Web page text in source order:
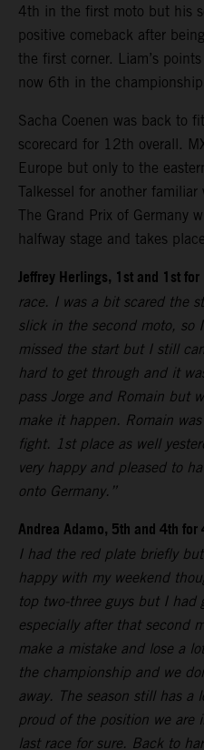
4th in the first moto but his
positive comeback after
the first corner. Liam’s
now 6th in the
Sacha Coenen was back to
scorecard for 12th overall.
Europe but only to the
Talkessel for another
The Grand Prix of Germany
halfway stage and takes
Jeffrey Herlings, 1st and 1st
race. I was a bit scared the
slick in the second moto, so
missed the start but I still
hard to get through and it
pass Jorge and Romain but
make it happen. Romain
fight. 1st place as well
very happy and pleased to
onto Germany.”
Andrea Adamo, 5th and 4th
I had the red plate briefly
happy with my weekend
top two-three guys but I had
especially after that second
make a mistake and lose a
the championship and we
away. The season still has a
proud of the position we are
last race for sure. Back to